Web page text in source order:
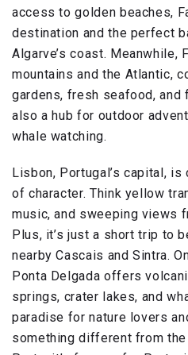
access to golden beaches,
destination and the perfect
Algarve’s coast. Meanwhile,
mountains and the Atlantic,
gardens, fresh seafood, and
also a hub for outdoor
whale watching.
Lisbon, Portugal’s capital,
of character. Think yellow
music, and sweeping views
Plus, it’s just a short trip to
nearby Cascais and Sintra.
Ponta Delgada offers
springs, crater lakes, and
paradise for nature lovers
something different from